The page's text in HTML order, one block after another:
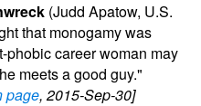
(Judd Apatow, U.S.
that monogamy was
phobic career woman may
meets a good guy."
page, 2015-Sep-30]